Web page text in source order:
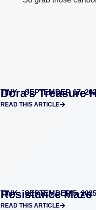
TINY
SEPTEMBER 17,
Dora’s Treasure
READ THIS ARTICLE
TINY SEPTEMBER 5, 2025
Resistance Maze
READ THIS ARTICLE